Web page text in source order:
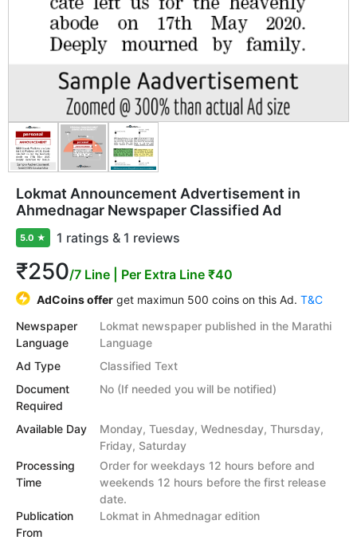
Lokmat Announcement Advertisement in
Ahmednagar Newspaper Classified Ad
5.0 ★ 1 ratings & 1 reviews
₹250/7 Line | Per Extra Line ₹40
AdCoins offer get maximun 500 coins on this Ad. T&C
Newspaper
Language
Lokmat newspaper published in the Marathi
Language
Ad Type
Classified Text
Document
Required
No (If needed you will be notified)
Available Day
Monday, Tuesday, Wednesday, Thursday,
Friday, Saturday
Processing
Time
Order for weekdays 12 hours before and
weekends 12 hours before the first release
date.
Publication
From
Lokmat in Ahmednagar edition